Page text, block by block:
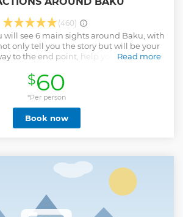
(460)
will see 6 main sights around Baku, with
only tell you the story but will be your
to the end point, help you with any
Read more
Show less
$60
*Per person
Book now